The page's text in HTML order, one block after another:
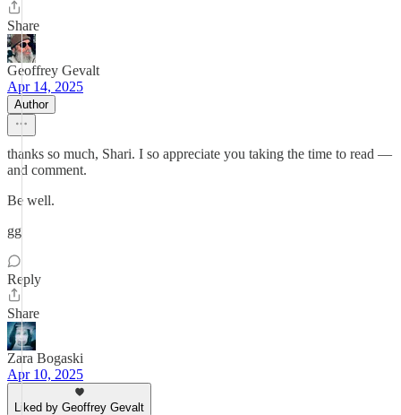
Share
Geoffrey Gevalt
Apr 14, 2025
Author
thanks so much, Shari. I so appreciate you taking the time to read —
and comment.
Be well.
gg
Reply
Share
Zara Bogaski
Apr 10, 2025
Liked by Geoffrey Gevalt